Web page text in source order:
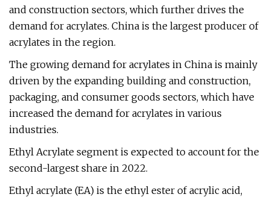
and construction sectors, which further drives the
demand for acrylates. China is the largest producer of
acrylates in the region.
The growing demand for acrylates in China is mainly
driven by the expanding building and construction,
packaging, and consumer goods sectors, which have
increased the demand for acrylates in various
industries.
Ethyl Acrylate segment is expected to account for the
second-largest share in 2022.
Ethyl acrylate (EA) is the ethyl ester of acrylic acid,